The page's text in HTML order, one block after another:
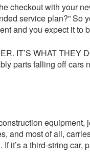
checkout with your
service plan?” So
and you expect it to
IT’S WHAT THEY
parts falling off
and most of all,
it’s a third-string car,